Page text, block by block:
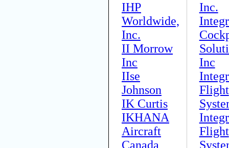
IHP
Worldwide,
Inc.
II Morrow
Inc
IIse
Johnson
IK Curtis
IKHANA
Aircraft
Canada
Inc.
Inc
Flight
Flight